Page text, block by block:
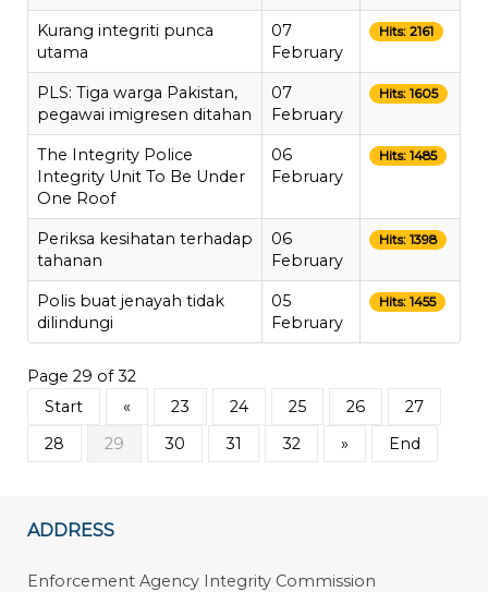
Kurang integriti punca
utama
07
February
Hits: 2161
PLS: Tiga warga Pakistan,
pegawai imigresen ditahan
07
February
Hits: 1605
The Integrity Police
Integrity Unit To Be Under
One Roof
06
February
Hits: 1485
Periksa kesihatan terhadap
tahanan
06
February
Hits: 1398
Polis buat jenayah tidak
dilindungi
05
February
Hits: 1455
Page 29 of 32
Start
« 23 24 25 26
27
28
29 30 31 32 » End
ADDRESS
Enforcement Agency Integrity Commission